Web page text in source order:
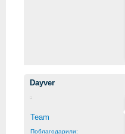
Dayver
Team
Поблагодарили: